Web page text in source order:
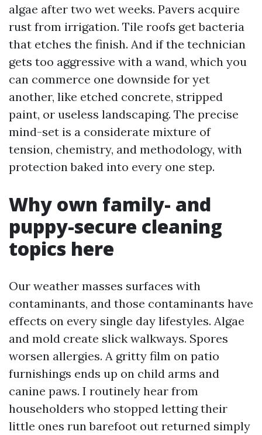
algae after two wet weeks. Pavers acquire
rust from irrigation. Tile roofs get bacteria
that etches the finish. And if the technician
gets too aggressive with a wand, which you
can commerce one downside for yet
another, like etched concrete, stripped
paint, or useless landscaping. The precise
mind-set is a considerate mixture of
tension, chemistry, and methodology, with
protection baked into every one step.
Why own family- and
puppy-secure cleaning
topics here
Our weather masses surfaces with
contaminants, and those contaminants have
effects on every single day lifestyles. Algae
and mold create slick walkways. Spores
worsen allergies. A gritty film on patio
furnishings ends up on child arms and
canine paws. I routinely hear from
householders who stopped letting their
little ones run barefoot out returned simply